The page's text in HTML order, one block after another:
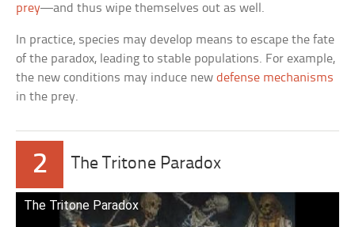
prey—and thus wipe themselves out as well.
In practice, species may develop means to escape the fate
of the paradox, leading to stable populations. For example,
the new conditions may induce newdefense mechanisms
in the prey.
2 The Tritone Paradox
The Tritone Paradox